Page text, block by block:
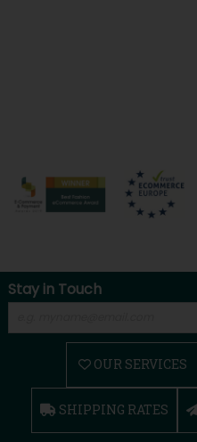
Stay in Touch
OUR SERVICES
SHIPPING RATES